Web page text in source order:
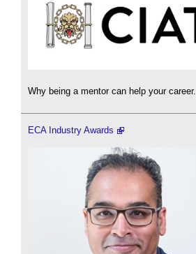
Why being a mentor can help your career.
ECA Industry Awards